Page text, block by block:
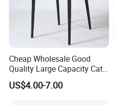
Cheap Wholesale Good
Quality Large Capacity Cat
Ear Kd Plstic Chair
Stackable Garden Chair Use
US$4.00-7.00